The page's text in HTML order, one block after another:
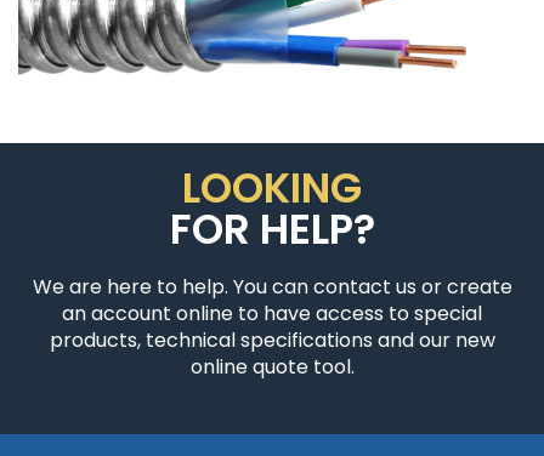
LOOKING
FOR HELP?
We are here to help. You can contact us or create
an account online to have access to special
products, technical specifications and our new
online quote tool.